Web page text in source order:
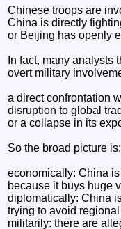
Chinese troops are
China is directly
or Beijing has openly
In fact, many
overt military
a direct confrontation
disruption to global
or a collapse in its
So the broad picture is:
economically: China
because it buys huge
diplomatically: China
trying to avoid
militarily: there are